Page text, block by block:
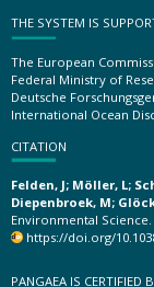
THE SYSTEM IS
The European
Federal Ministry of
Deutsche
International Ocean
CITATION
Felden, J; Möller, L;
Diepenbroek, M;
Environmental Science.
https://doi.org/
PANGAEA IS CERTIFIED